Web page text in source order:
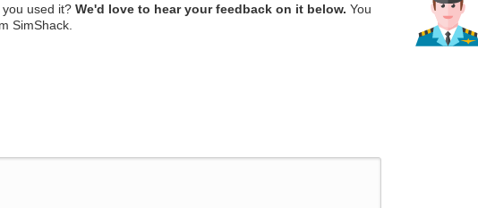
used it? We'd love to hear your feedback on it below. You
SimShack.